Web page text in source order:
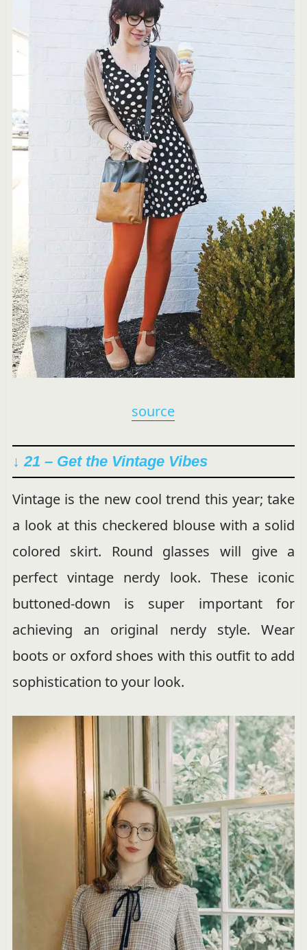
source
↓ 21 – Get the Vintage Vibes
Vintage is the new cool trend this year; take
a look at this checkered blouse with a solid
colored skirt. Round glasses will give a
perfect vintage nerdy look. These iconic
buttoned-down is super important for
achieving an original nerdy style. Wear
boots or oxford shoes with this outfit to add
sophistication to your look.